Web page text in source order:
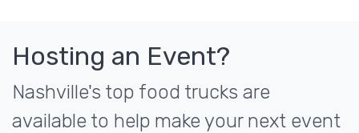
Hosting an Event?
Nashville's top food trucks are
available to help make your next event